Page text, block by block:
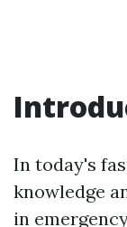
In today's
knowledge
in